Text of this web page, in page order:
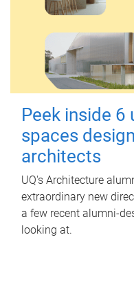
Peek inside 6
spaces
architects
UQ's Architecture
extraordinary new
a few recent alumni-
looking at.